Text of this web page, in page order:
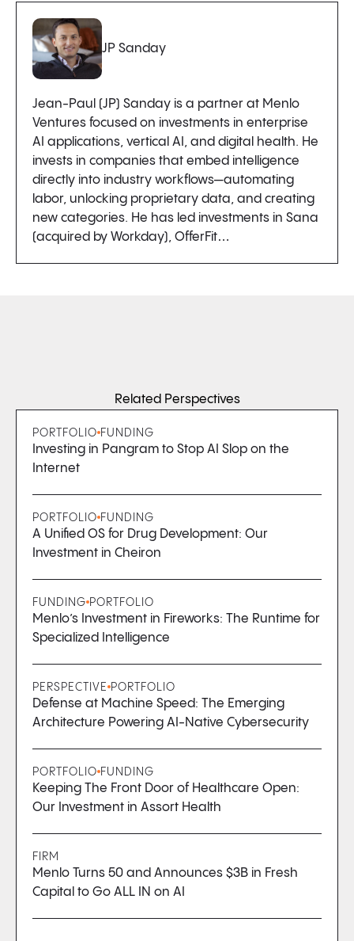
JP Sanday
Jean-Paul (JP) Sanday is a partner at Menlo
Ventures focused on investments in enterprise
AI applications, vertical AI, and digital health. He
invests in companies that embed intelligence
directly into industry workflows—automating
labor, unlocking proprietary data, and creating
new categories. He has led investments in Sana
(acquired by Workday), OfferFit…
Related Perspectives
PORTFOLIO FUNDING
Investing in Pangram to Stop AI Slop on the
Internet
PORTFOLIO FUNDING
A Unified OS for Drug Development: Our
Investment in Cheiron
FUNDING PORTFOLIO
Menlo’s Investment in Fireworks: The Runtime for
Specialized Intelligence
PERSPECTIVE PORTFOLIO
Defense at Machine Speed: The Emerging
Architecture Powering AI-Native Cybersecurity
PORTFOLIO FUNDING
Keeping The Front Door of Healthcare Open:
Our Investment in Assort Health
FIRM
Menlo Turns 50 and Announces $3B in Fresh
Capital to Go ALL IN on AI